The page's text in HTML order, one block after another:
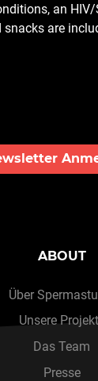
an
snacks are
ABOUT
Über
Unsere
Das Team
Presse